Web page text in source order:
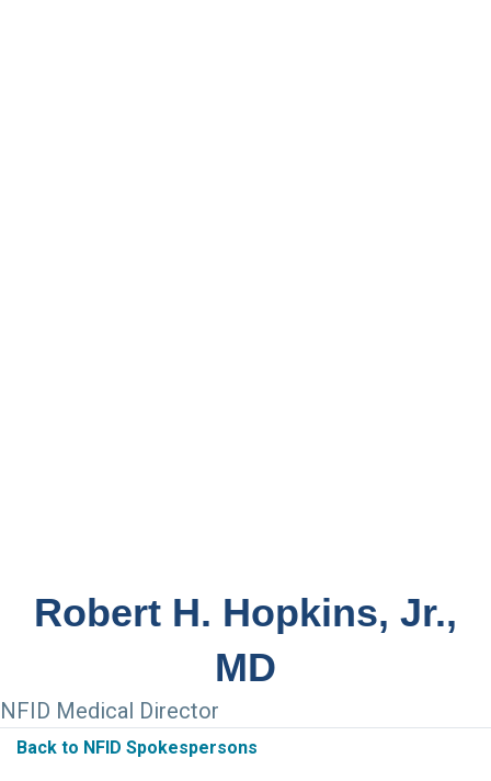
Robert H. Hopkins, Jr.,
MD
NFID Medical Director
Back to NFID Spokespersons